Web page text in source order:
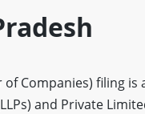
of Companies) filing
and Private